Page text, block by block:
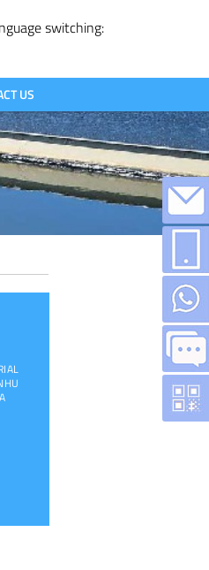
switching:
US